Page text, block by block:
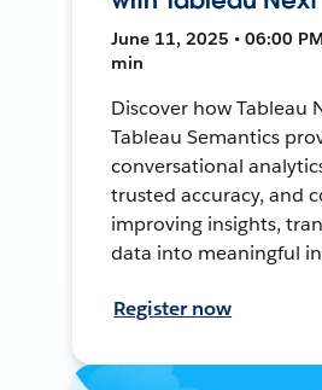
June 11, 2025 • 06:00
min
Discover how Tableau
Tableau Semantics
conversational
trusted accuracy, and
improving insights,
data into meaningful
Register now